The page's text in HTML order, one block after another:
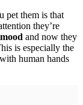
pet them is that
they’re
and now they
is especially the
human hands